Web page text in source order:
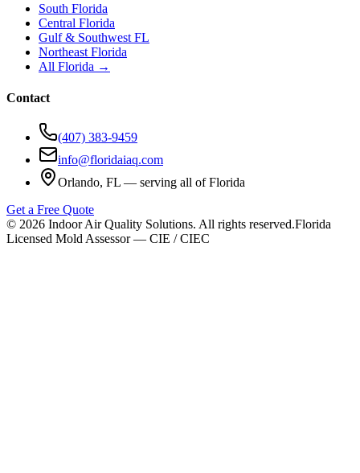
South Florida
Central Florida
Gulf & Southwest FL
Northeast Florida
All Florida →
Contact
(407) 383-9459
info@floridaiaq.com
Orlando, FL — serving all of Florida
Get a Free Quote
© 2026 Indoor Air Quality Solutions. All rights reserved.Florida
Licensed Mold Assessor — CIE / CIEC